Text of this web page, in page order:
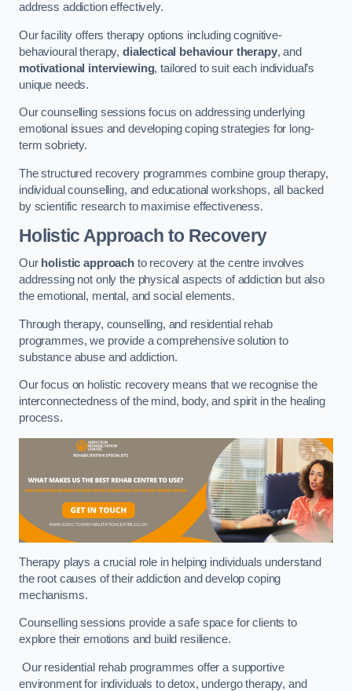
address addiction effectively.
Our facility offers therapy options including cognitive-
behavioural therapy, dialectical behaviour therapy, and
motivational interviewing, tailored to suit each individual’s
unique needs.
Our counselling sessions focus on addressing underlying
emotional issues and developing coping strategies for long-
term sobriety.
The structured recovery programmes combine group therapy,
individual counselling, and educational workshops, all backed
by scientific research to maximise effectiveness.
Holistic Approach to Recovery
Our holistic approachto recovery at the centre involves
addressing not only the physical aspects of addiction but also
the emotional, mental, and social elements.
Through therapy, counselling, and residential rehab
programmes, we provide a comprehensive solution to
substance abuse and addiction.
Our focus on holistic recovery means that we recognise the
interconnectedness of the mind, body, and spirit in the healing
process.
Therapy plays a crucial role in helping individuals understand
the root causes of their addiction and develop coping
mechanisms.
Counselling sessions provide a safe space for clients to
explore their emotions and build resilience.
Our residential rehab programmes offer a supportive
environment for individuals to detox, undergo therapy, and